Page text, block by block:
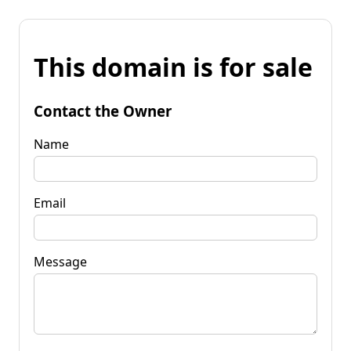
This domain is for sale
Contact the Owner
Name
Email
Message